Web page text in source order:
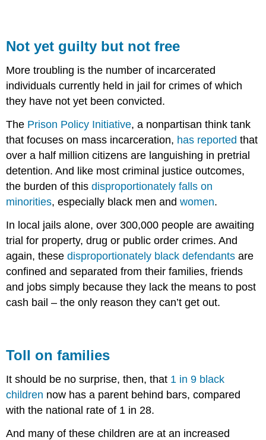
Not yet guilty but not free
More troubling is the number of incarcerated
individuals currently held in jail for crimes of which
they have not yet been convicted.
The Prison Policy Initiative, a nonpartisan think tank
that focuses on mass incarceration, has reported that
over a half million citizens are languishing in pretrial
detention. And like most criminal justice outcomes,
the burden of thisdisproportionately falls on
minorities, especially black men andwomen.
In local jails alone, over 300,000 people are awaiting
trial for property, drug or public order crimes. And
again, thesedisproportionately black defendants are
confined and separated from their families, friends
and jobs simply because they lack the means to post
cash bail – the only reason they can’t get out.
Toll on families
It should be no surprise, then, that 1 in 9 black
children now has a parent behind bars, compared
with the national rate of 1 in 28.
And many of these children are at an increased